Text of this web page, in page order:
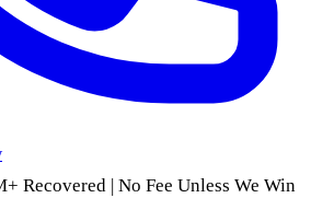
Recovered | No Fee Unless We Win